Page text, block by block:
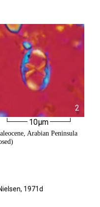
2
10µm
Arabian Peninsula
1971d